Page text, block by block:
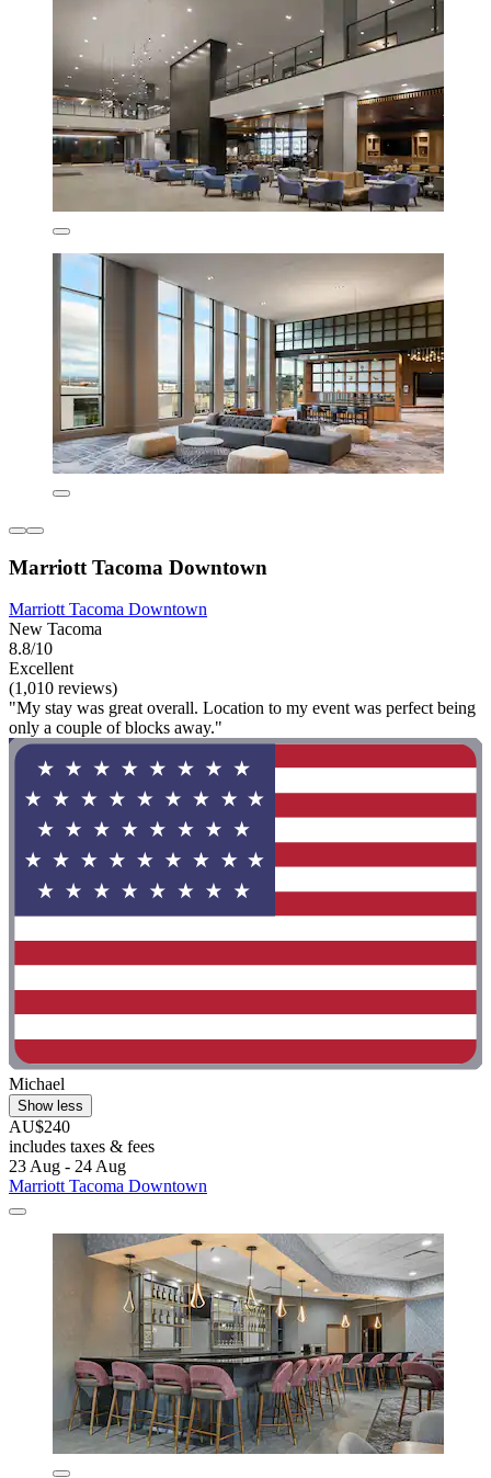
Marriott Tacoma Downtown
Marriott Tacoma Downtown
New Tacoma
8.8/10
Excellent
(1,010 reviews)
"My stay was great overall. Location to my event was perfect being
only a couple of blocks away."
Michael
Show less
AU$240
includes taxes & fees
23 Aug - 24 Aug
Marriott Tacoma Downtown